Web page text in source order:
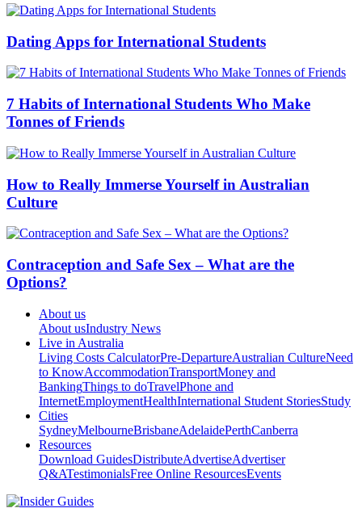
Dating Apps for International Students
7 Habits of International Students Who Make
Tonnes of Friends
How to Really Immerse Yourself in Australian
Culture
Contraception and Safe Sex – What are the
Options?
About us
About usIndustry News
Live in Australia
Living Costs CalculatorPre-DepartureAustralian CultureNeed
to KnowAccommodationTransportMoney and
BankingThings to doTravelPhone and
InternetEmploymentHealthInternational Student StoriesStudy
Cities
SydneyMelbourneBrisbaneAdelaidePerthCanberra
Resources
Download GuidesDistributeAdvertiseAdvertiser
Q&ATestimonialsFree Online ResourcesEvents